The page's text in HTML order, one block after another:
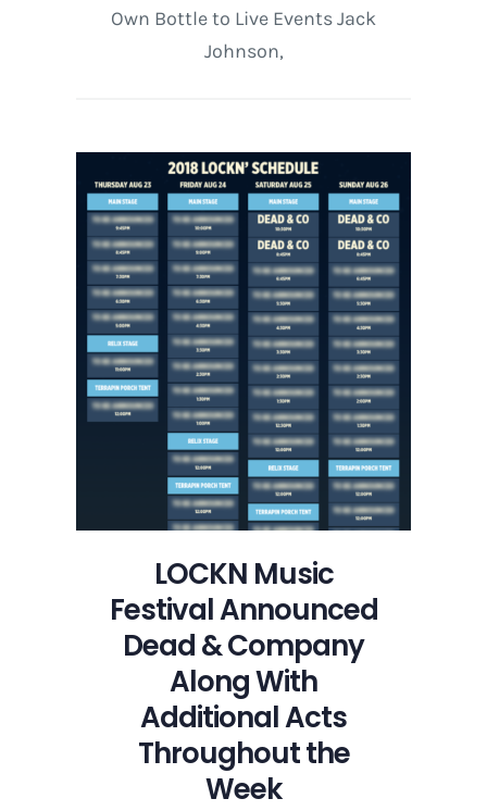
Own Bottle to Live Events Jack
Johnson,
LOCKN Music
Festival Announced
Dead & Company
Along With
Additional Acts
Throughout the
Week